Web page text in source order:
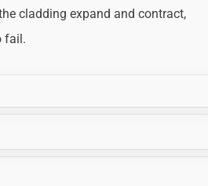
cladding expand and contract,
fail.